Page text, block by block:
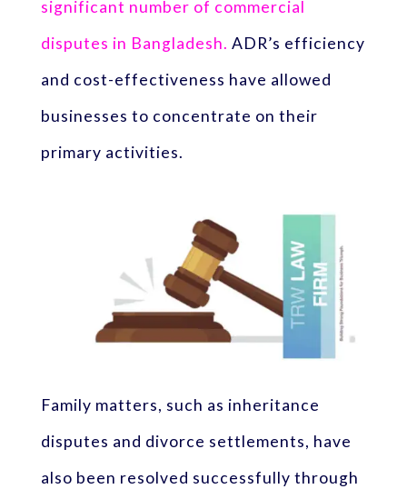
significant number of commercial
disputes in Bangladesh. ADR’s efficiency
and cost-effectiveness have allowed
businesses to concentrate on their
primary activities.
Family matters, such as inheritance
disputes and divorce settlements, have
also been resolved successfully through